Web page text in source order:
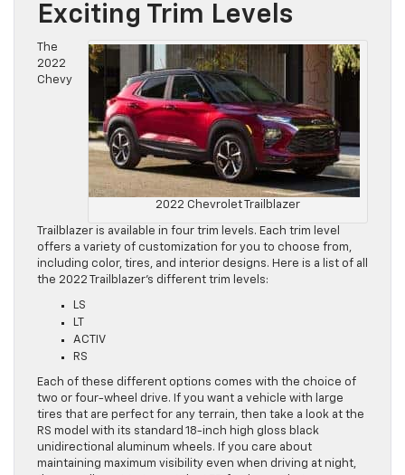
Exciting Trim Levels
2022 Chevrolet Trailblazer
The
2022
Chevy
Trailblazer is available in four trim levels. Each trim level
offers a variety of customization for you to choose from,
including color, tires, and interior designs. Here is a list of all
the 2022 Trailblazer’s different trim levels:
LS
LT
ACTIV
RS
Each of these different options comes with the choice of
two or four-wheel drive. If you want a vehicle with large
tires that are perfect for any terrain, then take a look at the
RS model with its standard 18-inch high gloss black
unidirectional aluminum wheels. If you care about
maintaining maximum visibility even when driving at night,